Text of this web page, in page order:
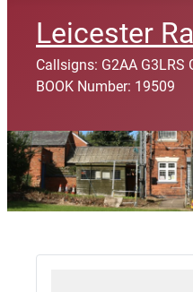
Leicester
Callsigns: G2AA G3LRS
BOOK Number: 19509